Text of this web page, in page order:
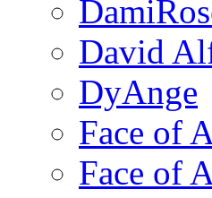
David
DyAnge
Face of
Face of